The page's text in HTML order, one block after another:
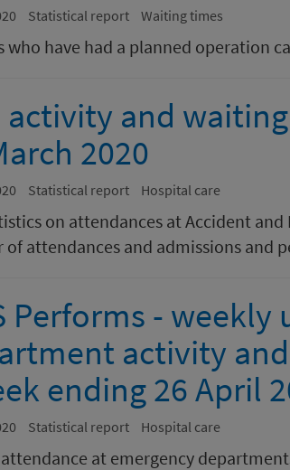
Statistical report Waiting times
who have had a planned operation
activity and
2020
Statistical report Hospital care
on attendances at Accident
of attendances and admissions and
Performs -
activity
ending 26 April
Statistical report Hospital care
at emergency